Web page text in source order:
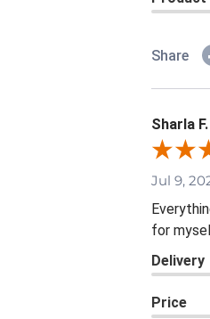
Share
Sharla F.
Jul 9,
for
Delivery
Price